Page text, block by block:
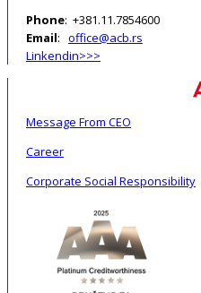
Phone: +381.11.7854600
Email: office@acb.rs
Linkendin>>>
Message From CEO
Career
Corporate Social Responsibility